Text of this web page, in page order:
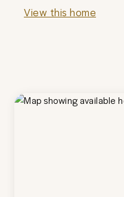
View this home